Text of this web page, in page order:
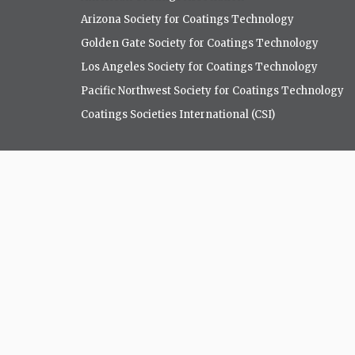
Arizona Society for Coatings Technology
Golden Gate Society for Coatings Technology
Los Angeles Society for Coatings Technology
Pacific Northwest Society for Coatings Technology
Coatings Societies International (CSI)